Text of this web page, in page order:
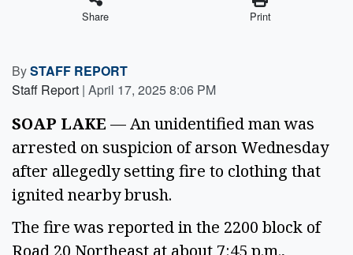
Share Print
BySTAFF REPORT
Staff Report | April 17, 2025 8:06 PM
SOAP LAKE — An unidentified man was
arrested on suspicion of arson Wednesday
after allegedly setting fire to clothing that
ignited nearby brush.
The fire was reported in the 2200 block of
Road 20 Northeast at about 7:45 p.m.,